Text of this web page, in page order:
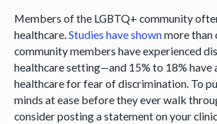
Members of the LGBTQ+ community
healthcare.Studies haveshownmore than
community members have experienced
healthcare setting—and 15% to 18% have
healthcare for fear of discrimination. To
minds at ease before they ever walk
consider posting a statement on your